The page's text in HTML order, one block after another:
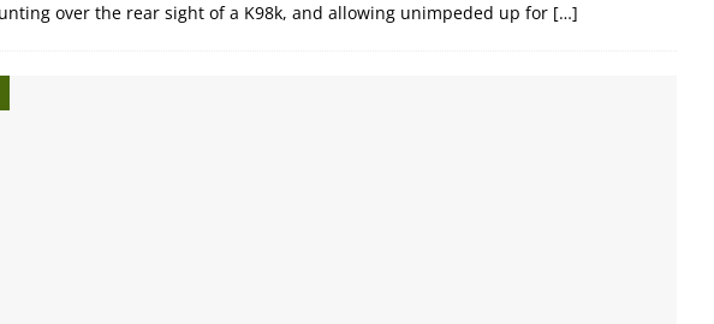
over the rear sight of a K98k, and allowing unimpeded up for […]